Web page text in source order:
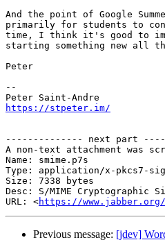
And the point of Google
primarily for students to
time, I think it's good to
starting something new all
Peter
--
https://stpeter.im/
-------------- next part
A non-text attachment was
Name: smime.p7s
Type: application/x-pkcs7-
Size: 7338 bytes
Desc: S/MIME Cryptographic
URL: <https://www.jabber.org/
Previous message: [jdev]